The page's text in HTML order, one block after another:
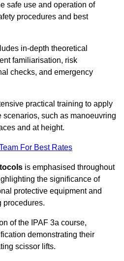
safe use and operation of
procedures and best
in-depth theoretical
familiarisation, risk
checks, and emergency
practical training to apply
such as manoeuvring
and at height.
For Best Rates
is emphasised throughout
the significance of
protective equipment and
procedures.
of the IPAF 3a course,
demonstrating their
scissor lifts.